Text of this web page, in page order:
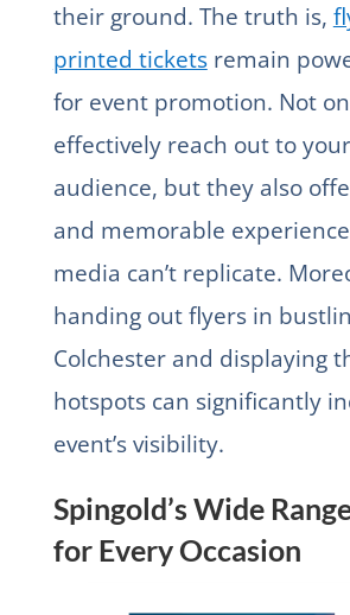
their ground. The truth is,
printed ticketsremain
for event promotion. Not
effectively reach out to
audience, but they also
and memorable
media can’t replicate.
handing out flyers in
Colchester and displaying
hotspots can significantly
event’s visibility.
Spingold’s Wide
for Every Occasion